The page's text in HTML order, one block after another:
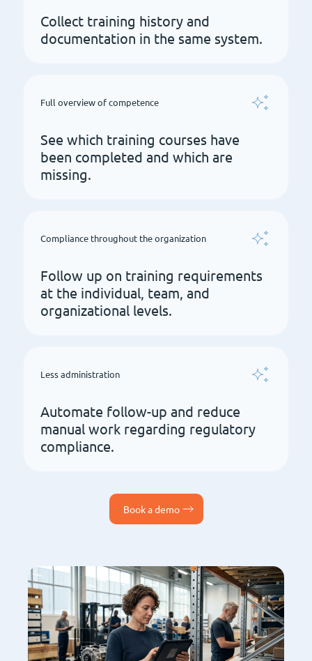
Collect training history and
documentation in the same system.
Full overview of competence
See which training courses have
been completed and which are
missing.
Compliance throughout the organization
Follow up on training requirements
at the individual, team, and
organizational levels.
Less administration
Automate follow-up and reduce
manual work regarding regulatory
compliance.
Book a demo